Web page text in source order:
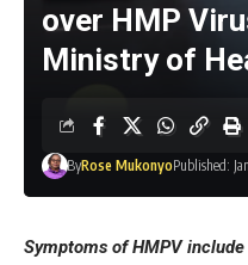
over HMP
Ministry of
ByRose MukonyoPublished:
Symptoms of HMPV